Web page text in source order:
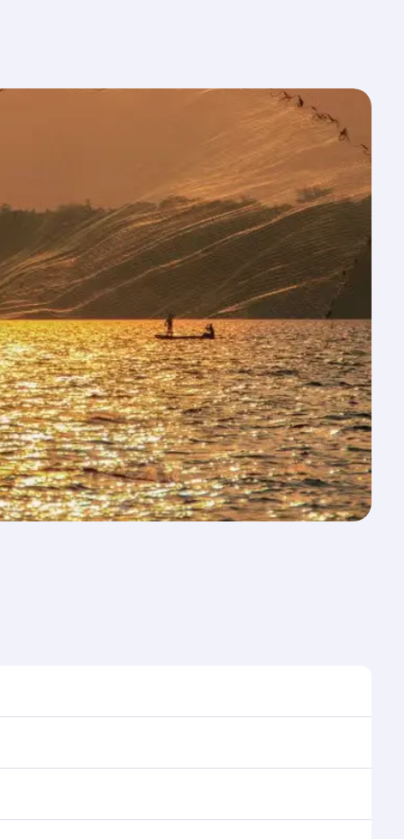
to travel, and book on qatarairways.com or our